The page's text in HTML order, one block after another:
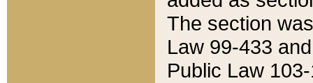
The section
Law 99-433
Public Law